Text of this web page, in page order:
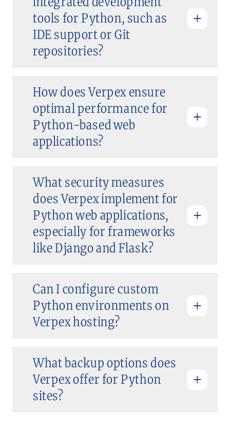
tools for Python, such as
IDE support or Git
repositories?
How does Verpex ensure
optimal performance for
Python-based web
applications?
What security measures
does Verpex implement for
Python web applications,
especially for frameworks
like Django and Flask?
Can I configure custom
Python environments on
Verpex hosting?
What backup options does
Verpex offer for Python
sites?